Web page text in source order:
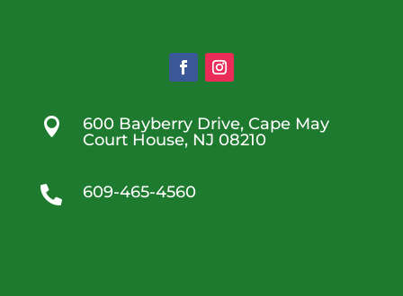

600 Bayberry Drive, Cape May
Court House, NJ 08210
 609-465-4560